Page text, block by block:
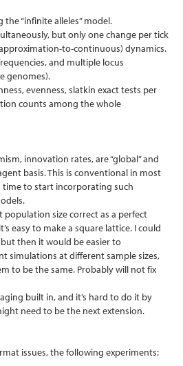
“infinite alleles” model.
but only one change per tick
to-continuous) dynamics.
and multiple locus
genomes).
evenness, slatkin exact tests per
counts among the whole
innovation rates, are “global” and
basis. This is conventional in most
time to start incorporating such
population size correct as a perfect
easy to make a square lattice. I could
then it would be easier to
simulations at different sample sizes,
to be the same. Probably will not fix
built in, and it’s hard to do it by
need to be the next extension.
issues, the following experiments: